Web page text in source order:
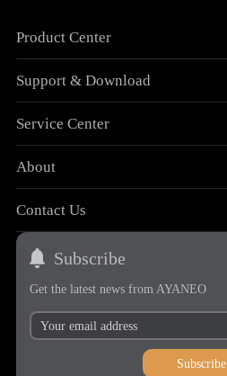
Product Center
Support & Download
Service Center
About
Contact Us
Subscribe
Get the latest news from AYANEO
Subscribe